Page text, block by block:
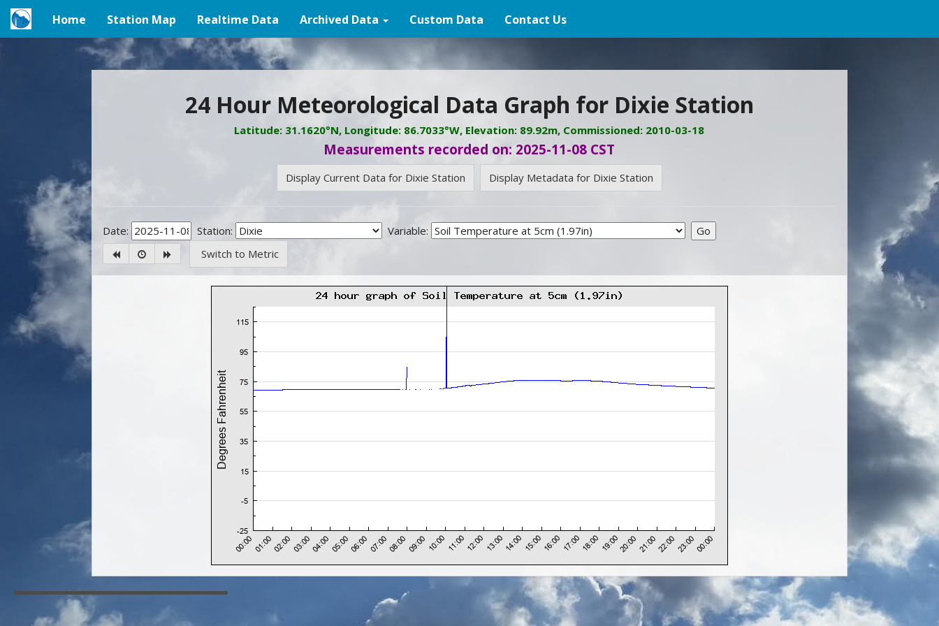
Home
(current)
Station Map Realtime Data Archived Data Custom Data Contact Us
24 Hour Meteorological Data Graph for Dixie Station
Latitude: 31.1620°N, Longitude: 86.7033°W, Elevation: 89.92m, Commissioned: 2010-03-18
Measurements recorded on: 2025-11-08 CST
Display Current Data for Dixie Station Display Metadata for Dixie Station
Date: Station:
Variable:
Switch to Metric